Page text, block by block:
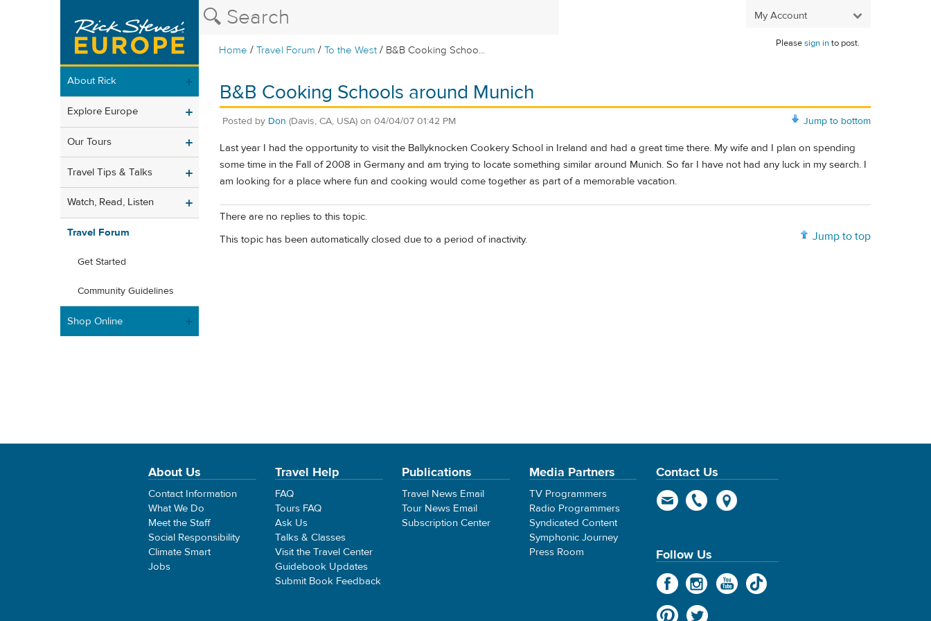
My Account
Home /Travel Forum /To the West / B&B Cooking Schoo...
Pleasesign into post.
About Rick
Explore Europe
Our Tours
Travel Tips & Talks
Watch, Read, Listen
Travel Forum
Get Started
Community Guidelines
Shop Online
B&B Cooking Schools around Munich
Jump to bottom
Posted by Don (Davis, CA, USA) on 04/04/07 01:42 PM
Last year I had the opportunity to visit the Ballyknocken Cookery School in Ireland and had a great time there. My wife and I plan on spending
some time in the Fall of 2008 in Germany and am trying to locate something similar around Munich. So far I have not had any luck in my search. I
am looking for a place where fun and cooking would come together as part of a memorable vacation.
There are no replies to this topic.
Jump to top
This topic has been automatically closed due to a period of inactivity.
About Us
Contact Information
What We Do
Meet the Staff
Social Responsibility
Climate Smart
Jobs
Travel Help
FAQ
Tours FAQ
Ask Us
Talks & Classes
Visit the Travel Center
Guidebook Updates
Submit Book Feedback
Publications
Travel News Email
Tour News Email
Subscription Center
Media Partners
TV Programmers
Radio Programmers
Syndicated Content
Symphonic Journey
Press Room
Contact Us
Follow Us